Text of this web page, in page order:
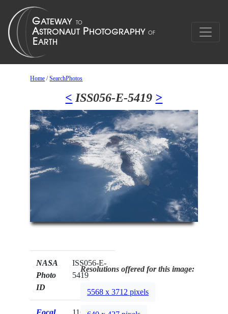
Home /SearchPhotos
< ISS056-E-5419 >
NASA
Photo
ID
ISS056-E-
5419
Focal
116mm
Resolutions offered for this image:
5568 x 3712 pixels